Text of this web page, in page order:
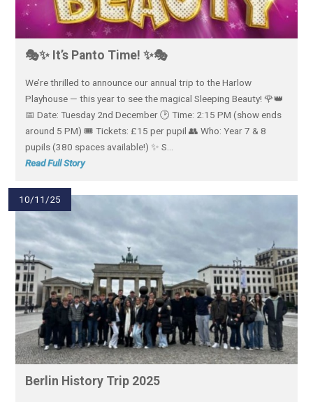
🎭✨ It’s Panto Time! ✨🎭
We’re thrilled to announce our annual trip to the Harlow
Playhouse — this year to see the magical Sleeping Beauty! 🌹👑
📅 Date: Tuesday 2nd December 🕑 Time: 2:15 PM (show ends
around 5 PM) 🎟️ Tickets: £15 per pupil 👥 Who: Year 7 & 8
pupils (380 spaces available!) ✨ S...
Read Full Story
10/11/25
Berlin History Trip 2025